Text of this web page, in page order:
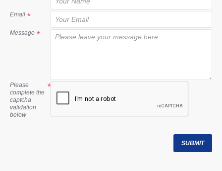
Email
Message
Please
complete the
captcha
validation
below
SUBMIT